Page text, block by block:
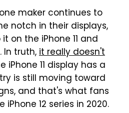
maker continues to
notch in their displays,
on the iPhone 11 and
In truth,it really doesn't
iPhone 11 display has a
is still moving toward
and that's what fans
12 series in 2020.